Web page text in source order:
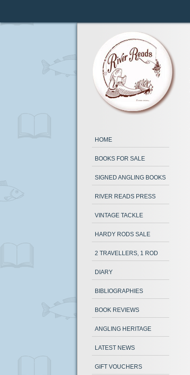
HOME
BOOKS FOR SALE
SIGNED ANGLING BOOKS
RIVER READS PRESS
VINTAGE TACKLE
HARDY RODS SALE
2 TRAVELLERS, 1 ROD
DIARY
BIBLIOGRAPHIES
BOOK REVIEWS
ANGLING HERITAGE
LATEST NEWS
GIFT VOUCHERS